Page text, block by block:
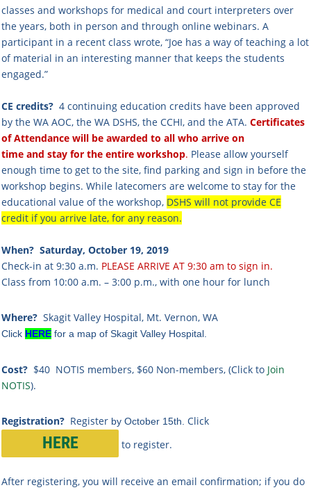
classes and workshops for medical and court interpreters over
the years, both in person and through online webinars. A
participant in a recent class wrote, “Joe has a way of teaching a lot
of material in an interesting manner that keeps the students
engaged.”
CE credits? 4 continuing education credits have been approved
by the WA AOC, the WA DSHS, the CCHI, and the ATA. Certificates
of Attendance will be awarded to all who arrive on
time and stay for the entire workshop. Please allow yourself
enough time to get to the site, find parking and sign in before the
workshop begins. While latecomers are welcome to stay for the
educational value of the workshop, DSHS will not provide CE
credit if you arrive late, for any reason.
When? Saturday, October 19, 2019
Check-in at 9:30 a.m. PLEASE ARRIVE AT 9:30 am to sign in.
Class from 10:00 a.m. – 3:00 p.m., with one hour for lunch
Where? Skagit Valley Hospital, Mt. Vernon, WA
Click HERE for a map of Skagit Valley Hospital.
Cost? $40 NOTIS members, $60 Non-members, (Click to Join
NOTIS).
Registration? Register by October 15th. Click
HERE to register.
After registering, you will receive an email confirmation; if you do